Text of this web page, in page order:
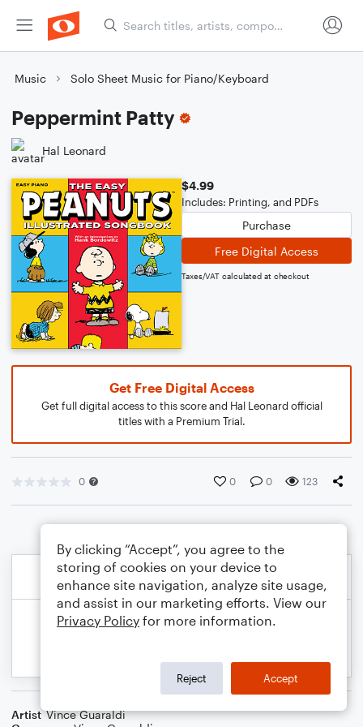
Music Solo Sheet Music for Piano/Keyboard
Peppermint Patty
Hal Leonard
$4.99
Includes: Printing, and PDFs
Purchase
Free Digital Access
Taxes/VAT calculated at checkout
Get Free Digital Access
Get full digital access to this score and Hal Leonard official
titles with a Premium Trial.
0 0 0 123
Artist Vince Guaraldi
By clicking “Accept”, you agree to the
storing of cookies on your device to
enhance site navigation, analyze site usage,
and assist in our marketing efforts. View our
Privacy Policy for more information.
Reject Accept